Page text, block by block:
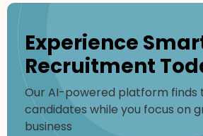
Experience
Recruitment
Our AI-powered platform
candidates while you focus on
business